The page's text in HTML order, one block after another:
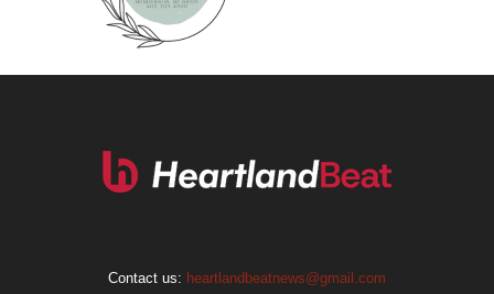
Contact us: heartlandbeatnews@gmail.com